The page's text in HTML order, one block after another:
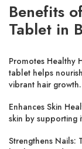
Benefits
Tablet in
Promotes Healthy
tablet helps
vibrant hair growth.
Enhances Skin
skin by supporting
Strengthens Nails: